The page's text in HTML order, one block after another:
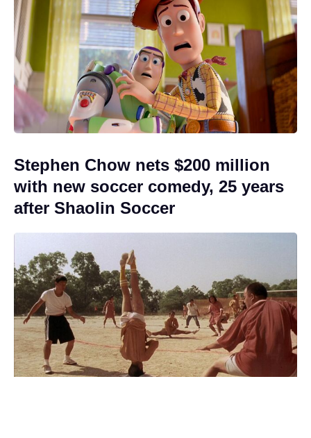
Stephen Chow nets $200 million
with new soccer comedy, 25 years
after Shaolin Soccer